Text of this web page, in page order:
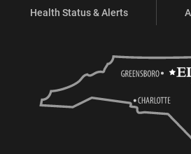
Health Status & Alerts